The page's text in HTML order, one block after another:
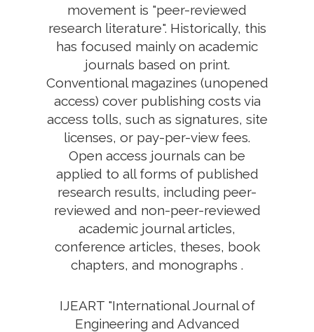
movement is "peer-reviewed
research literature". Historically, this
has focused mainly on academic
journals based on print.
Conventional magazines (unopened
access) cover publishing costs via
access tolls, such as signatures, site
licenses, or pay-per-view fees.
Open access journals can be
applied to all forms of published
research results, including peer-
reviewed and non-peer-reviewed
academic journal articles,
conference articles, theses, book
chapters, and monographs .
IJEART "International Journal of
Engineering and Advanced